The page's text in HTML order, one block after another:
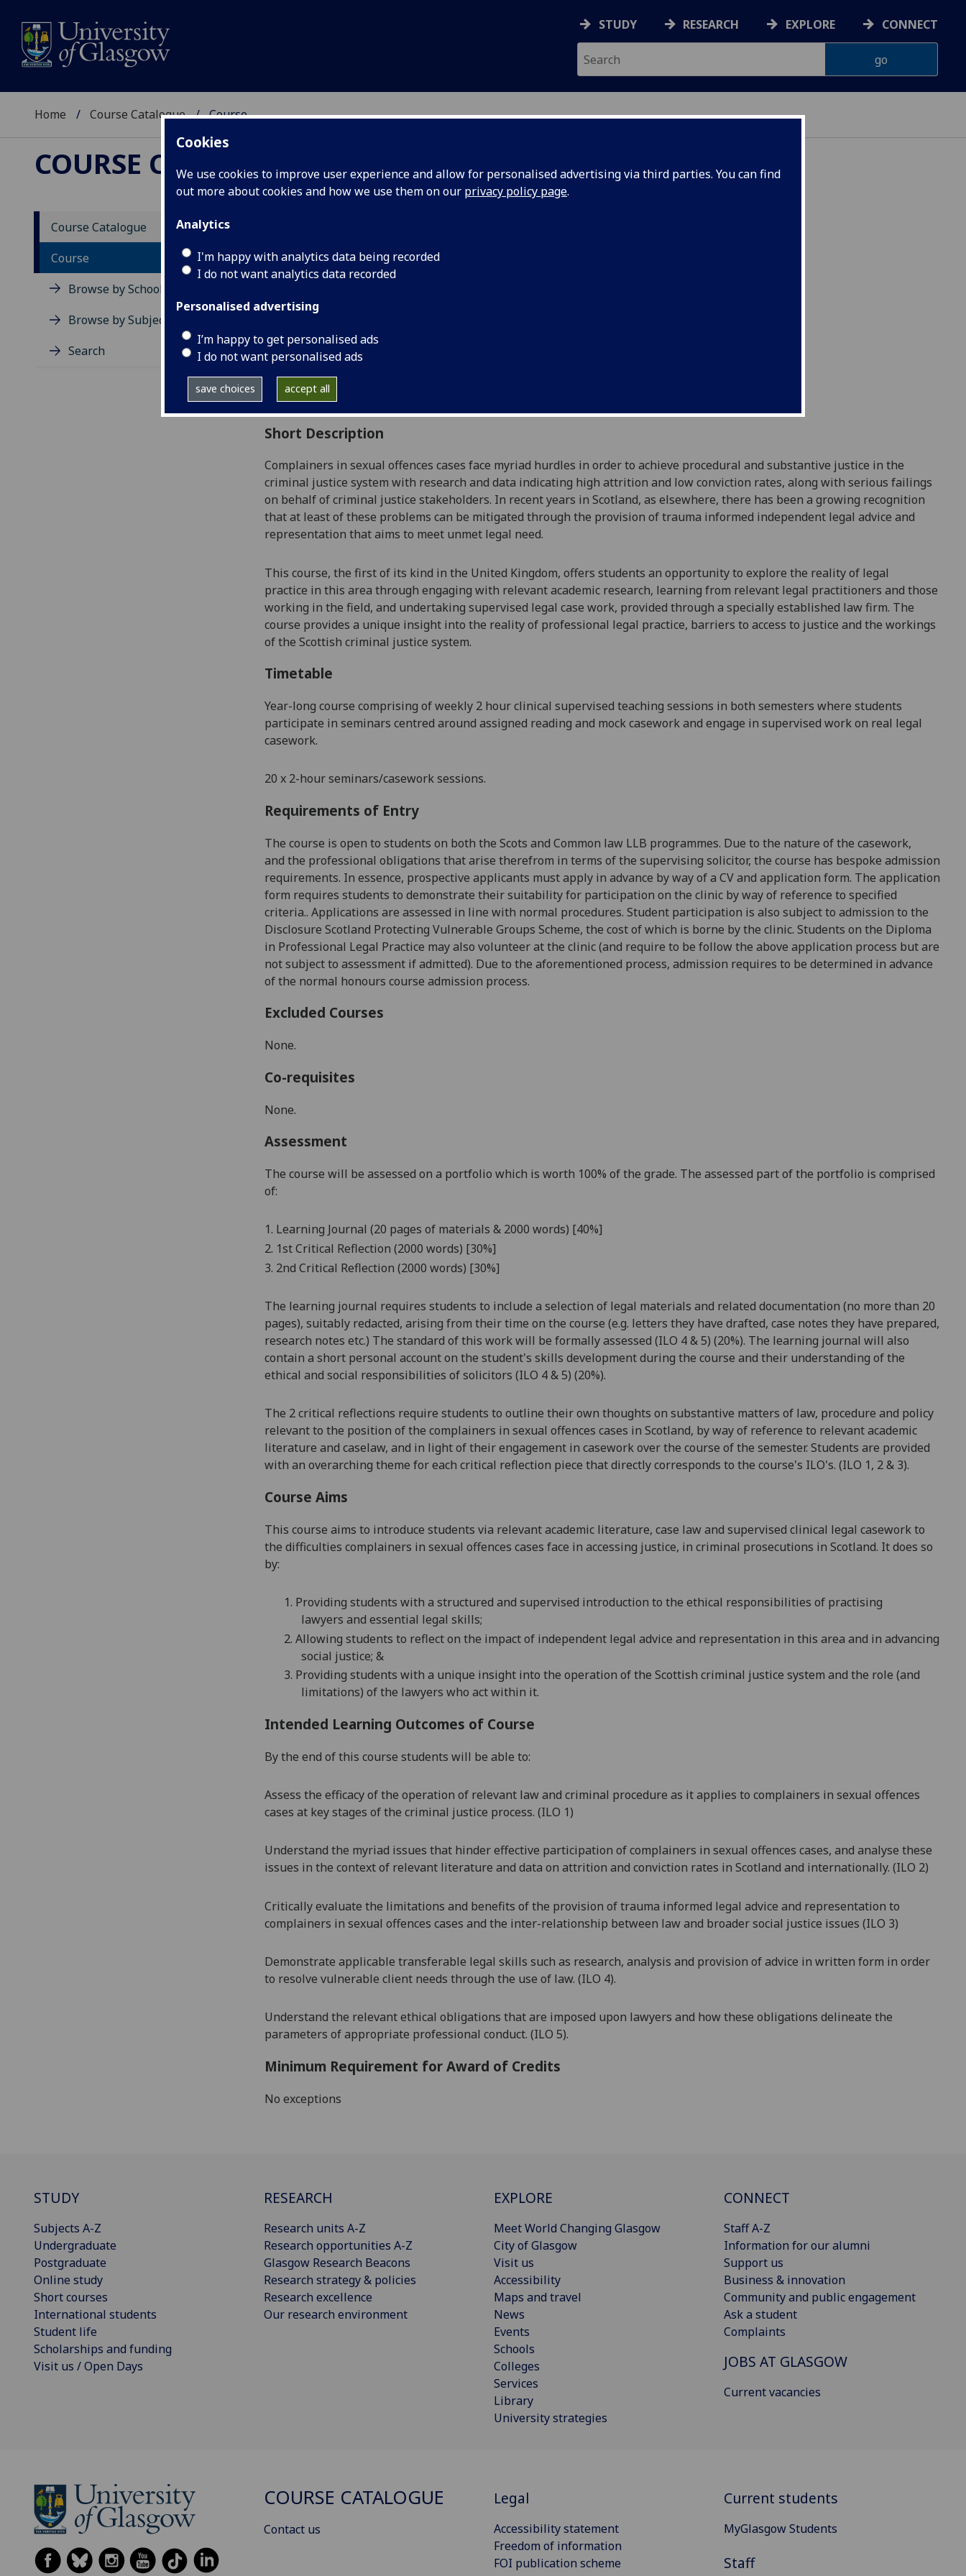
Cookies
We use cookies to improve user experience and allow for personalised advertising via third parties. You can find
out more about cookies and how we use them on our privacy policy page.
Analytics
I'm happy with analytics data being recorded
I do not want analytics data recorded
Personalised advertising
I’m happy to get personalised ads
I do not want personalised ads
save choices accept all
STUDY RESEARCH EXPLORE CONNECT
Home Course Catalogue Course
COURSE CATALOGUE
Course Catalogue
Course
Browse by School
Browse by Subject Area
Search
Academic Session:
Credits:
Level 4 (SCQF level 10)
Typically Offered:
Collaborative Online International Learning:
Curriculum For Life:
Short Description
Complainers in sexual offences cases face myriad hurdles in order to achieve procedural and substantive justice in the
criminal justice system with research and data indicating high attrition and low conviction rates, along with serious failings
on behalf of criminal justice stakeholders. In recent years in Scotland, as elsewhere, there has been a growing recognition
that at least of these problems can be mitigated through the provision of trauma informed independent legal advice and
representation that aims to meet unmet legal need.
This course, the first of its kind in the United Kingdom, offers students an opportunityto explore the reality of legal
practice in this area through engaging with relevant academic research, learning from relevant legal practitioners and those
working in the field, and undertaking supervised legal case work, provided through a specially established law firm. The
course provides a unique insight into the reality of professional legal practice, barriers to access to justice and the workings
of the Scottish criminal justice system.
Timetable
Year-long course comprising ofweekly 2 hour clinical supervised teaching sessions in both semesters where students
participate in seminars centred around assigned reading and mock casework and engage in supervised work on real legal
casework.
20 x 2-hour seminars/casework sessions.
Requirements of Entry
The course is open to students on both the Scots and Common law LLB programmes. Due to the nature of the casework,
and the professional obligations that arise therefrom in terms of the supervising solicitor, the course has bespoke admission
requirements. In essence, prospective applicants mustapply in advance by way of a CV and application form. The application
form requires students to demonstrate their suitabilityfor participation on the clinic by way of reference to specified
criteria.. Applications are assessed in line with normal procedures. Student participation is also subject to admission to the
Disclosure Scotland Protecting Vulnerable Groups Scheme, the cost of which is borne by the clinic. Students on the Diploma
in Professional Legal Practice may also volunteer at the clinic(and require to be follow the above application process butare
not subject to assessment if admitted). Due to the aforementioned process, admission requires to be determined in advance
of the normal honours course admission process.
Excluded Courses
None.
Co-requisites
None.
Assessment
The course will be assessed on a portfolio which is worth 100% of the grade. The assessed part of the portfolio is comprised
of:
1. Learning Journal (20 pages of materials & 2000 words) [40%]
2. 1stCritical Reflection (2000 words) [30%]
3. 2nd Critical Reflection (2000 words) [30%]
The learning journal requires students to include a selection of legal materials and related documentation (no more than 20
pages), suitably redacted, arising from their time on the course (e.g. letters they have drafted, case notes they have prepared,
research notes etc.) The standard of this work will be formally assessed (ILO 4 & 5) (20%). The learning journal will also
contain a short personal account on the student's skills development during the course and their understanding of the
ethical and social responsibilities of solicitors (ILO 4 & 5) (20%).
The 2critical reflections require students to outline their own thoughts on substantive matters of law, procedure and policy
relevant to the position of the complainers in sexual offences cases in Scotland, by way of reference to relevant academic
literature and caselaw, and in light of their engagement in casework over the course of the semester. Students are provided
with an overarching theme for each critical reflection piece that directly corresponds to the course's ILO's. (ILO 1, 2& 3).
Course Aims
This course aims to introduce students via relevant academic literature, case lawand supervised clinical legal casework to
the difficulties complainers in sexual offences cases face in accessing justice, in criminal prosecutions in Scotland. Itdoes so
by:
1. Providing students with a structured and supervised introduction to the ethical responsibilities of practising
lawyers and essential legalskills;
2.Allowing students to reflect on the impactof independent legal advice and representation in this area and in advancing
social justice; &
3. Providing students with a unique insight into the operation of the Scottish criminal justice system and the role (and
limitations) of the lawyers who act within it.
Intended Learning Outcomes of Course
By the end of this course students will be able to:
Assess the efficacy of the operation of relevant law and criminal procedure as it applies to complainers in sexual offences
cases at key stages of the criminal justice process. (ILO 1)
Understand the myriad issues that hinder effective participation of complainers in sexual offences cases, and analyse these
issues in the context of relevant literature and data on attrition and conviction rates in Scotland and internationally. (ILO 2)
Critically evaluate the limitations and benefits of the provision of trauma informed legal advice and representation to
complainers in sexual offences cases and the inter-relationship between law and broader social justice issues (ILO 3)
Demonstrate applicable transferable legal skills such as research, analysis and provision of advice in written form in order
to resolve vulnerable client needs through the use of law. (ILO 4).
Understand the relevant ethical obligations that are imposed upon lawyers and how these obligations delineate the
parameters of appropriate professional conduct. (ILO 5).
Minimum Requirement for Award of Credits
No exceptions
STUDY
Subjects A-Z
Undergraduate
Postgraduate
Online study
Short courses
International students
Student life
Scholarships and funding
Visit us / Open Days
RESEARCH
Research units A-Z
Research opportunities A-Z
Glasgow Research Beacons
Research strategy & policies
Research excellence
Our research environment
EXPLORE
Meet World Changing Glasgow
City of Glasgow
Visit us
Accessibility
Maps and travel
News
Events
Schools
Colleges
Services
Library
University strategies
CONNECT
Staff A-Z
Information for our alumni
Support us
Business & innovation
Community and public engagement
Ask a student
Complaints
JOBS AT GLASGOW
Current vacancies
COURSE CATALOGUE
Contact us
Legal
Accessibility statement
Freedom of information
FOI publication scheme
Current students
MyGlasgow Students
Staff